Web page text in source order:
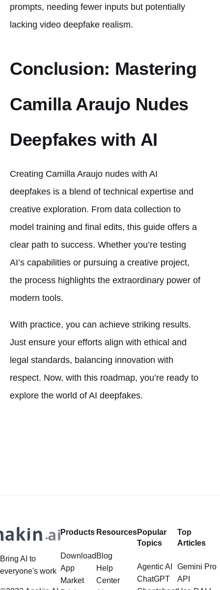
prompts, needing fewer inputs but potentially
lacking video deepfake realism.
Conclusion: Mastering
Camilla Araujo Nudes
Deepfakes with AI
Creating Camilla Araujo nudes with AI
deepfakes is a blend of technical expertise and
creative exploration. From data collection to
model training and final edits, this guide offers a
clear path to success. Whether you’re testing
AI’s capabilities or pursuing a creative project,
the process highlights the extraordinary power of
modern tools.
With practice, you can achieve striking results.
Just ensure your efforts align with ethical and
legal standards, balancing innovation with
respect. Now, with this roadmap, you’re ready to
explore the world of AI deepfakes.
Bring AI to
everyone's work
Products
Download
App
Market
Resources
Blog
Help
Center
Popular
Topics
Agentic AI
ChatGPT
Top
Articles
Gemini Pro
API